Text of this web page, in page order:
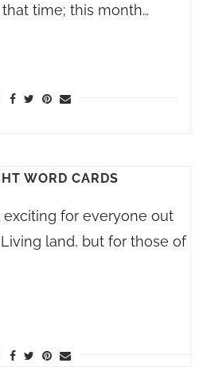
time; this month…
WORD CARDS
exciting for everyone out
land, but for those of